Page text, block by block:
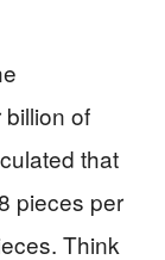
of
that
pieces per
Think